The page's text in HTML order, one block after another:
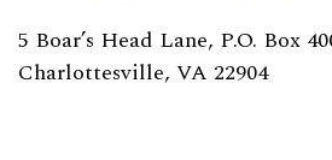
5 Boar’s Head Lane, P.O. Box
Charlottesville, VA 22904